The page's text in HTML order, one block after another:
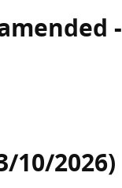
-
10/2026)